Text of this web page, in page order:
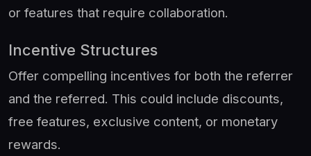
or features that require collaboration.
Incentive Structures
Offer compelling incentives for both the referrer
and the referred. This could include discounts,
free features, exclusive content, or monetary
rewards.